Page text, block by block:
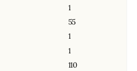
1
55
1
1
110